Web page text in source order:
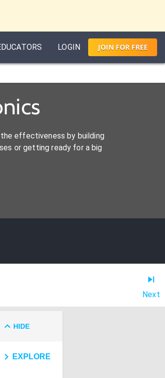
LOGIN JOIN FORFREE
effectiveness by building
or getting ready for a big
Next
HIDE
EXPLORE